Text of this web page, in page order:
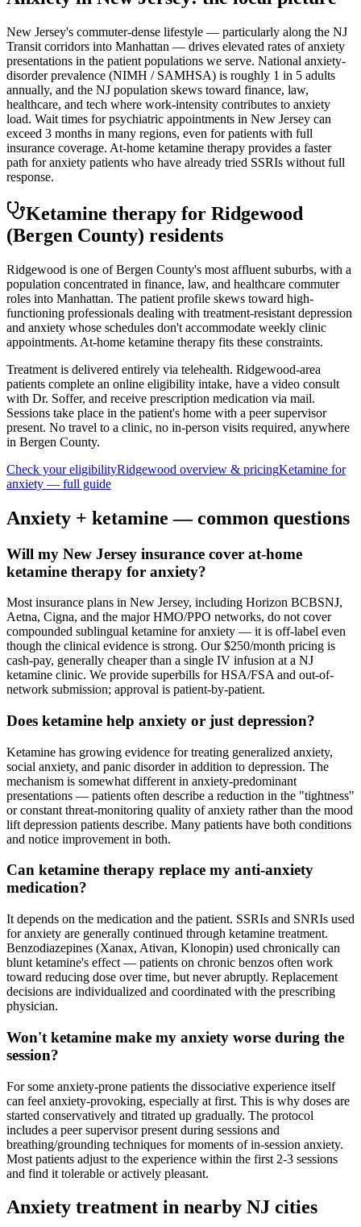
New Jersey's commuter-dense lifestyle — particularly along the NJ
Transit corridors into Manhattan — drives elevated rates of anxiety
presentations in the patient populations we serve. National anxiety-
disorder prevalence (NIMH / SAMHSA) is roughly 1 in 5 adults
annually, and the NJ population skews toward finance, law,
healthcare, and tech where work-intensity contributes to anxiety
load. Wait times for psychiatric appointments in New Jersey can
exceed 3 months in many regions, even for patients with full
insurance coverage. At-home ketamine therapy provides a faster
path for anxiety patients who have already tried SSRIs without full
response.
Ketamine therapy for Ridgewood
(Bergen County) residents
Ridgewood is one of Bergen County's most affluent suburbs, with a
population concentrated in finance, law, and healthcare commuter
roles into Manhattan. The patient profile skews toward high-
functioning professionals dealing with treatment-resistant depression
and anxiety whose schedules don't accommodate weekly clinic
appointments. At-home ketamine therapy fits these constraints.
Treatment is delivered entirely via telehealth. Ridgewood-area
patients complete an online eligibility intake, have a video consult
with Dr. Soffer, and receive prescription medication via mail.
Sessions take place in the patient's home with a peer supervisor
present. No travel to a clinic, no in-person visits required, anywhere
in Bergen County.
Check your eligibilityRidgewood overview & pricingKetamine for
anxiety — full guide
Anxiety + ketamine — common questions
Will my New Jersey insurance cover at-home
ketamine therapy for anxiety?
Most insurance plans in New Jersey, including Horizon BCBSNJ,
Aetna, Cigna, and the major HMO/PPO networks, do not cover
compounded sublingual ketamine for anxiety — it is off-label even
though the clinical evidence is strong. Our $250/month pricing is
cash-pay, generally cheaper than a single IV infusion at a NJ
ketamine clinic. We provide superbills for HSA/FSA and out-of-
network submission; approval is patient-by-patient.
Does ketamine help anxiety or just depression?
Ketamine has growing evidence for treating generalized anxiety,
social anxiety, and panic disorder in addition to depression. The
mechanism is somewhat different in anxiety-predominant
presentations — patients often describe a reduction in the "tightness"
or constant threat-monitoring quality of anxiety rather than the mood
lift depression patients describe. Many patients have both conditions
and notice improvement in both.
Can ketamine therapy replace my anti-anxiety
medication?
It depends on the medication and the patient. SSRIs and SNRIs used
for anxiety are generally continued through ketamine treatment.
Benzodiazepines (Xanax, Ativan, Klonopin) used chronically can
blunt ketamine's effect — patients on chronic benzos often work
toward reducing dose over time, but never abruptly. Replacement
decisions are individualized and coordinated with the prescribing
physician.
Won't ketamine make my anxiety worse during the
session?
For some anxiety-prone patients the dissociative experience itself
can feel anxiety-provoking, especially at first. This is why doses are
started conservatively and titrated up gradually. The protocol
includes a peer supervisor present during sessions and
breathing/grounding techniques for moments of in-session anxiety.
Most patients adjust to the experience within the first 2-3 sessions
and find it tolerable or actively pleasant.
Anxiety treatment in nearby NJ cities